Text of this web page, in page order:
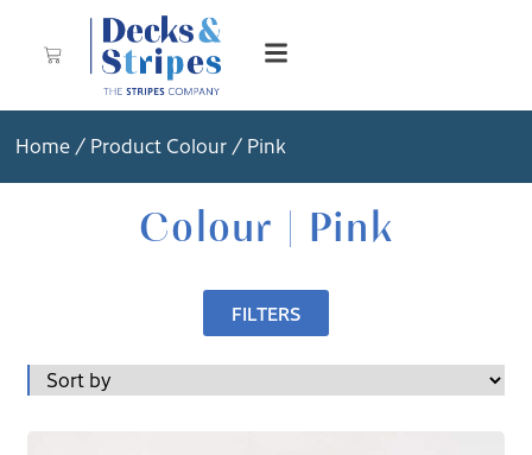
Home / Product Colour / Pink
Colour | Pink
FILTERS